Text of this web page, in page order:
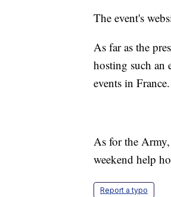
The event's
As far as the
hosting such an
events in France.
As for the
weekend help
Report a typo